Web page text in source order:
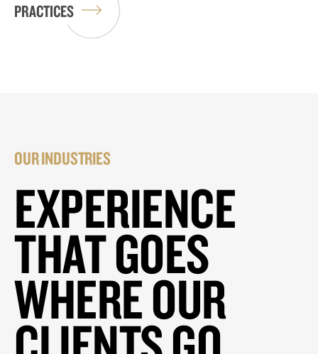
PRACTICES
OUR INDUSTRIES
EXPERIENCE
THAT GOES
WHERE OUR